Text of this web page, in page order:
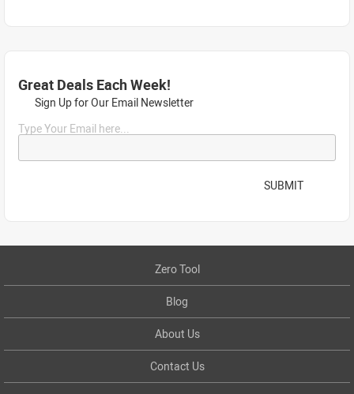
Great Deals Each Week!
Sign Up for Our Email Newsletter
Type Your Email here...
SUBMIT
Zero Tool
Blog
About Us
Contact Us